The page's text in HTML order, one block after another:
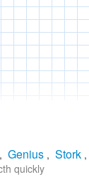
, Genius , Stork ,
quickly